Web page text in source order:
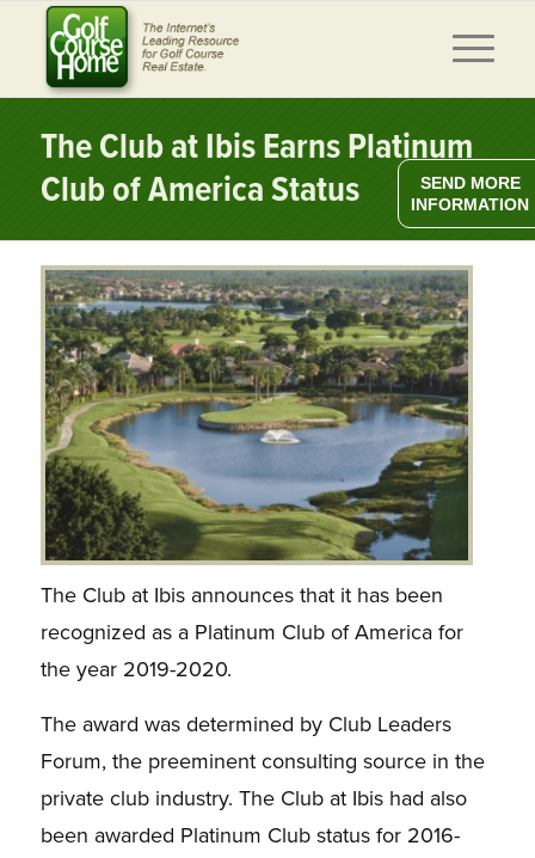
The Club at Ibis Earns Platinum
Club of America Status
The Club at Ibis announces that it has been
recognized as a Platinum Club of America for
the year 2019-2020.
The award was determined by Club Leaders
Forum, the preeminent consulting source in the
private club industry. The Club at Ibis had also
been awarded Platinum Club status for 2016-
SEND MORE
INFORMATION